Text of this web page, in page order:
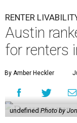
RENTER
Austin
for renters
By Amber Heckler
undefined Photo by